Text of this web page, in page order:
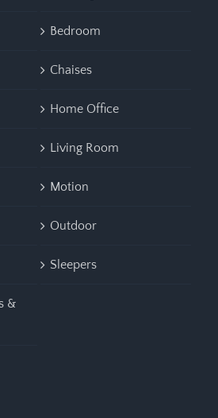
Bedroom
Chaises
Home Office
Living Room
Motion
Outdoor
Sleepers
&